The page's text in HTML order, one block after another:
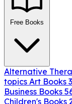
Free Books
Alternative
topics Art Books
Business Books
Children's Books